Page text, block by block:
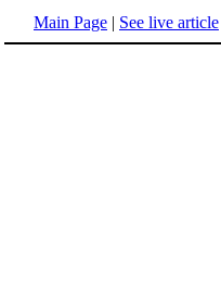
Main Page | See live article